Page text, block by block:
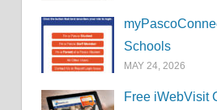
Schools
MAY 24, 2026
Free iWebVisit